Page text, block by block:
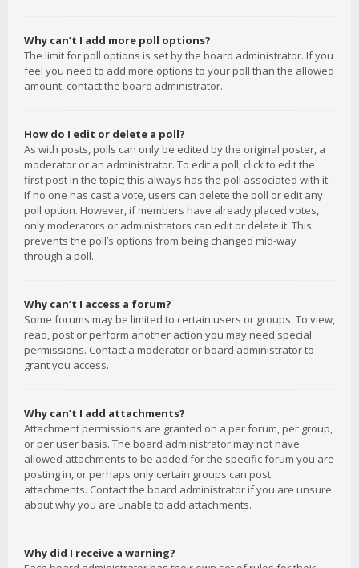
Why can’t I add more poll options?
The limit for poll options is set by the board administrator. If you
feel you need to add more options to your poll than the allowed
amount, contact the board administrator.
How do I edit or delete a poll?
As with posts, polls can only be edited by the original poster, a
moderator or an administrator. To edit a poll, click to edit the
first post in the topic; this always has the poll associated with it.
If no one has cast a vote, users can delete the poll or edit any
poll option. However, if members have already placed votes,
only moderators or administrators can edit or delete it. This
prevents the poll’s options from being changed mid-way
through a poll.
Why can’t I access a forum?
Some forums may be limited to certain users or groups. To view,
read, post or perform another action you may need special
permissions. Contact a moderator or board administrator to
grant you access.
Why can’t I add attachments?
Attachment permissions are granted on a per forum, per group,
or per user basis. The board administrator may not have
allowed attachments to be added for the specific forum you are
posting in, or perhaps only certain groups can post
attachments. Contact the board administrator if you are unsure
about why you are unable to add attachments.
Why did I receive a warning?